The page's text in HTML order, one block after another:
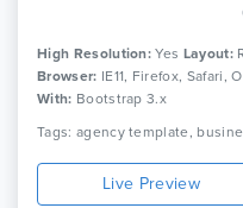
High Resolution: Yes Layout:
Browser: IE11, Firefox, Safari,
With: Bootstrap 3.x
Live Preview